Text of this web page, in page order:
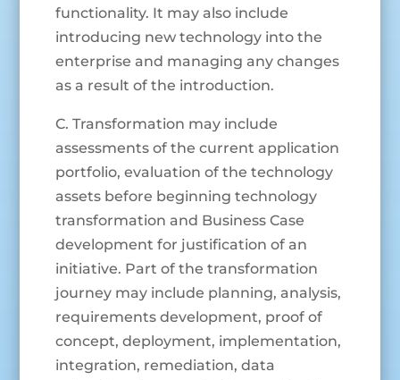
functionality. It may also include
introducing new technology into the
enterprise and managing any changes
as a result of the introduction.
C. Transformation may include
assessments of the current application
portfolio, evaluation of the technology
assets before beginning technology
transformation and Business Case
development for justification of an
initiative. Part of the transformation
journey may include planning, analysis,
requirements development, proof of
concept, deployment, implementation,
integration, remediation, data